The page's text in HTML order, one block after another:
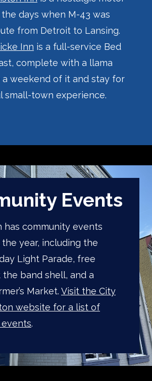
days when M-43 was
from Detroit to Lansing.
Inn is a full-service Bed
complete with a llama
a weekend of it and stay for
small-town experience.
Events
has community events
year, including the
Light Parade, free
band shell, and a
Market. Visit the City
website for a list of
.